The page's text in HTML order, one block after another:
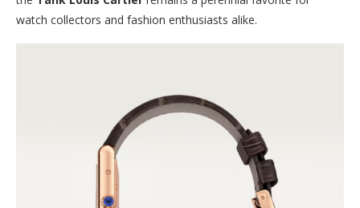
watch collectors and fashion enthusiasts alike.